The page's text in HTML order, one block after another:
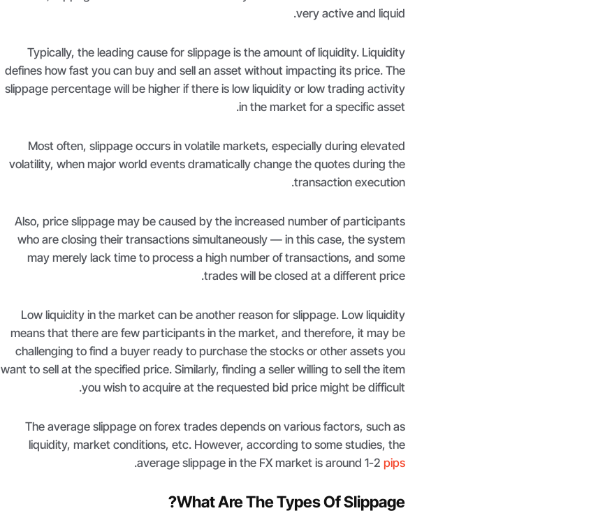
very active and liquid.
Typically, the leading cause for slippage is the amount of liquidity. Liquidity
defines how fast you can buy and sell an asset without impacting its price. The
slippage percentage will be higher if there is low liquidity or low trading activity
in the market for a specific asset.
Most often, slippage occurs in volatile markets, especially during elevated
volatility, when major world events dramatically change the quotes during the
transaction execution.
Also, price slippage may be caused by the increased number of participants
who are closing their transactions simultaneously — in this case, the system
may merely lack time to process a high number of transactions, and some
trades will be closed at a different price.
Low liquidity in the market can be another reason for slippage. Low liquidity
means that there are few participants in the market, and therefore, it may be
challenging to find a buyer ready to purchase the stocks or other assets you
want to sell at the specified price. Similarly, finding a seller willing to sell the item
you wish to acquire at the requested bid price might be difficult.
The average slippage on forex trades depends on various factors, such as
liquidity, market conditions, etc. However, according to some studies, the
average slippage in the FX market is around 1-2 pips
.
What Are The Types Of Slippage?